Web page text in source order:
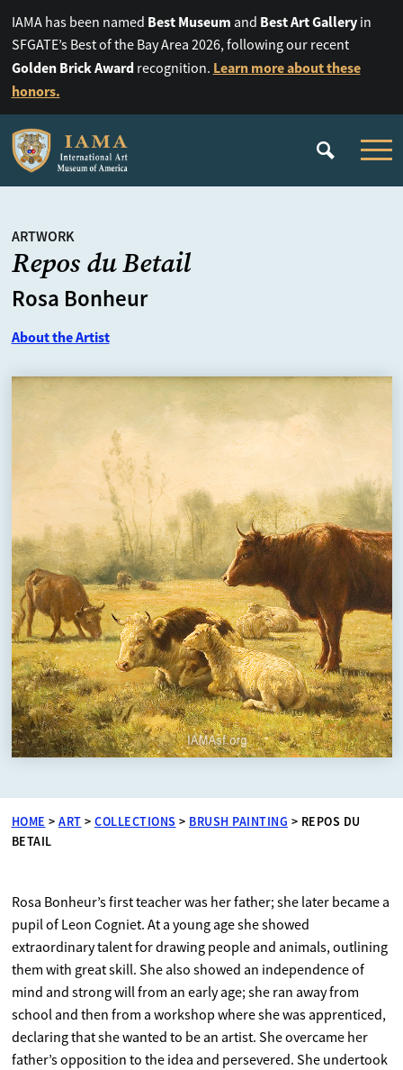
IAMA has been named Best Museum and Best Art Galleryin
SFGATE’s Best of the Bay Area 2026, following our recent
Golden Brick Awardrecognition. Learn more about these
honors.
ARTWORK
Repos du Betail
Rosa Bonheur
About the Artist
HOME > ART > COLLECTIONS > BRUSH PAINTING > REPOS DU
BETAIL
Rosa Bonheur’s first teacher was her father; she later became a
pupil of Leon Cogniet. At a young age she showed
extraordinary talent for drawing people and animals, outlining
them with great skill. She also showed an independence of
mind and strong will from an early age; she ran away from
school and then from a workshop where she was apprenticed,
declaring that she wanted to be an artist. She overcame her
father’s opposition to the idea and persevered. She undertook